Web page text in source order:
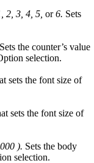
2, 3, 4, 5,or6. Sets
Sets the counter’s value
selection.
sets the font size of
sets the font size of
). Sets the body
selection.